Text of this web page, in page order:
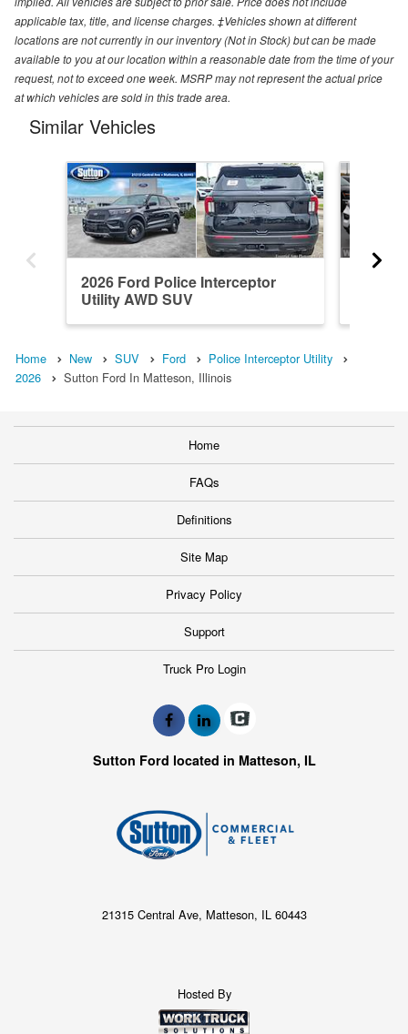
applicable tax, title, and license charges. ‡Vehicles shown at different
locations are not currently in our inventory (Not in Stock) but can be made
available to you at our location within a reasonable date from the time of your
request, not to exceed one week. MSRP may not represent the actual price
at which vehicles are sold in this trade area.
Similar Vehicles
2026 Ford Police Interceptor
Utility AWD SUV
Home New SUV Ford
Police Interceptor Utility
2026
Sutton Ford In Matteson, Illinois
Home
FAQs
Definitions
Site Map
Privacy Policy
Support
Truck Pro Login
Sutton Ford located in Matteson, IL
21315 Central Ave, Matteson, IL 60443
Hosted By